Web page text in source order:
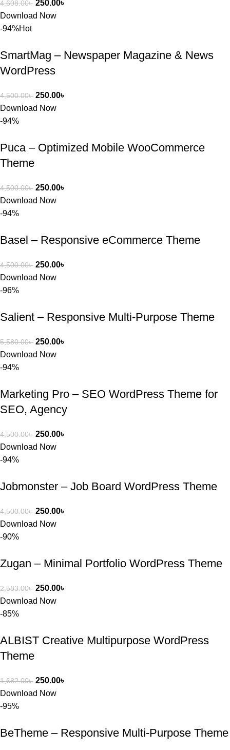
4,608.00৳ 250.00৳
Download Now
-94%Hot
SmartMag – Newspaper Magazine & News
WordPress
4,500.00৳ 250.00৳
Download Now
-94%
Puca – Optimized Mobile WooCommerce
Theme
4,500.00৳ 250.00৳
Download Now
-94%
Basel – Responsive eCommerce Theme
4,500.00৳ 250.00৳
Download Now
-96%
Salient – Responsive Multi-Purpose Theme
5,580.00৳ 250.00৳
Download Now
-94%
Marketing Pro – SEO WordPress Theme for
SEO, Agency
4,500.00৳ 250.00৳
Download Now
-94%
Jobmonster – Job Board WordPress Theme
4,500.00৳ 250.00৳
Download Now
-90%
Zugan – Minimal Portfolio WordPress Theme
2,583.00৳ 250.00৳
Download Now
-85%
ALBIST Creative Multipurpose WordPress
Theme
1,682.00৳ 250.00৳
Download Now
-95%
BeTheme – Responsive Multi-Purpose Theme